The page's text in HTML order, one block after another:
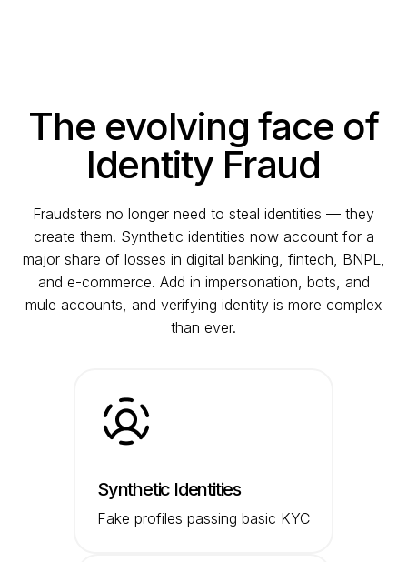
The evolving face of
Identity Fraud
Fraudsters no longer need to steal identities — they
create them. Synthetic identities now account for a
major share of losses in digital banking, fintech, BNPL,
and e-commerce. Add in impersonation, bots, and
mule accounts, and verifying identity is more complex
than ever.
Synthetic Identities
Fake profiles passing basic KYC